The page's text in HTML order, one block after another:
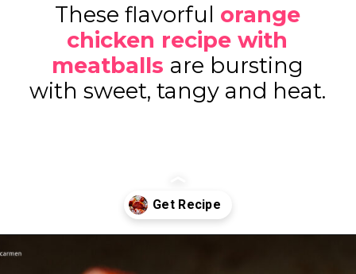
These flavorful orange
chicken recipe with
meatballs are bursting
with sweet, tangy and heat.